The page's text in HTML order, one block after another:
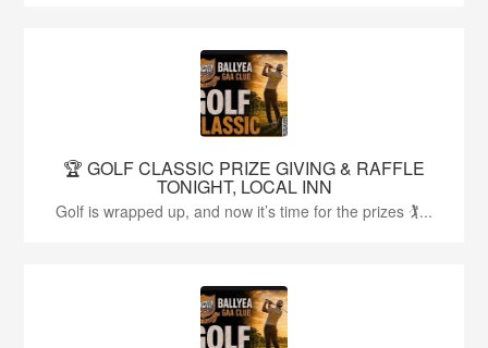
🏆 GOLF CLASSIC PRIZE GIVING & RAFFLE
TONIGHT, LOCAL INN
Golf is wrapped up, and now it’s time for the prizes 🏌...